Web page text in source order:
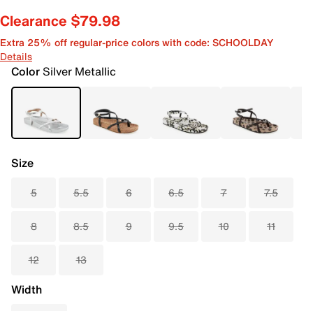
Clearance $79.98
Extra 25% off regular-price colors with code: SCHOOLDAY
Details
ColorSilver Metallic
Size
5 5.5 6 6.5 7 7.5
8 8.5 9 9.5 10 11
12 13
Width